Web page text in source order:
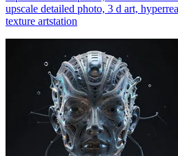
upscale detailed photo, 3 d art,
texture artstation